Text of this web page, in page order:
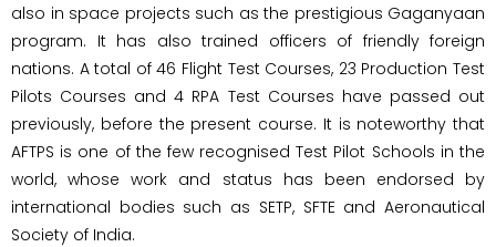
also in space projects such as the prestigious Gaganyaan
program. It has also trained officers of friendly foreign
nations. A total of 46 Flight Test Courses, 23 Production Test
Pilots Courses and 4 RPA Test Courses have passed out
previously, before the present course. It is noteworthy that
AFTPS is one of the few recognised Test Pilot Schools in the
world, whose work and status has been endorsed by
international bodies such as SETP, SFTE and Aeronautical
Society of India.